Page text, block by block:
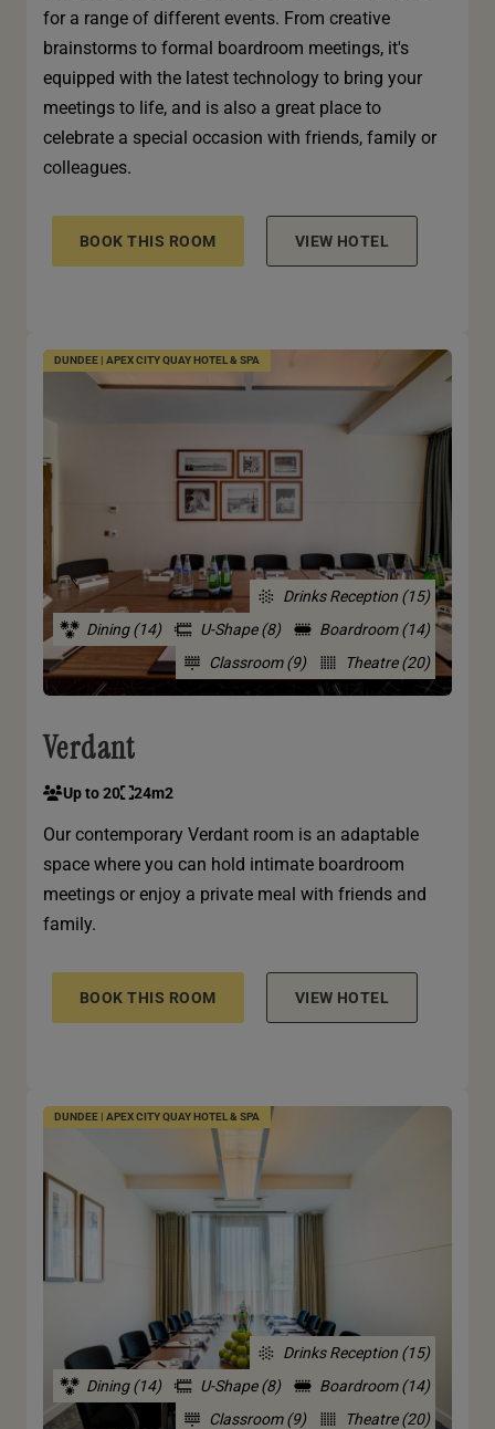
for a range of different events. From creative
brainstorms to formal boardroom meetings, it's
equipped with the latest technology to bring your
meetings to life, and is also a great place to
celebrate a special occasion with friends, family or
colleagues.
BOOK THIS ROOM VIEW HOTEL
DUNDEE | APEX CITY QUAY HOTEL & SPA
Theatre (20)
Classroom (9)
Boardroom (14)
U-Shape (8)
Dining (14)
Drinks Reception (15)
Verdant
Up to 20 24m2
Our contemporary Verdant room is an adaptable
space where you can hold intimate boardroom
meetings or enjoy a private meal with friends and
family.
BOOK THIS ROOM VIEW HOTEL
DUNDEE | APEX CITY QUAY HOTEL & SPA
Theatre (20)
Classroom (9)
Boardroom (14)
U-Shape (8)
Dining (14)
Drinks Reception (15)